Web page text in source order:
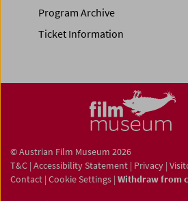
Program Archive
Ticket Information
© Austrian Film Museum 2026
T&C | Accessibility Statement | Privacy |
Contact | Cookie Settings | Withdraw from